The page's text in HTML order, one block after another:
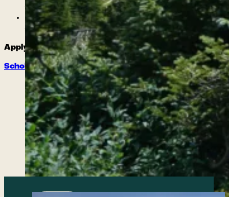
skills, and healthy communication practices
Develop leadership skills and improve self-
concept with professional guides
Apply for a La Plata County Scholarship!
Scholarship and Referral Form
Meet our team of
certified instructors